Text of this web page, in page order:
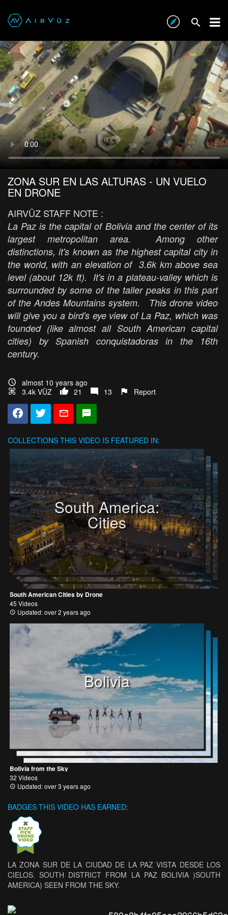
ZONA SUR EN LAS ALTURAS - UN VUELO
EN DRONE
AIRVŪZ STAFF NOTE :
La Paz is the capital of Bolivia and the center of its
largest metropolitan area. Among other
distinctions, it's known as the highest capital city in
the world, with an elevation of 3.6k km above sea
level (about 12k ft). It's in a plateau-valley which is
surrounded by some of the taller peaks in this part
of the Andes Mountains system. This drone video
will give you a bird's eye view of La Paz, which was
founded (like almost all South American capital
cities) by Spanish conquistadoras in the 16th
century.
almost 10 years ago
3.4k VŪZ
21 13 Report
COLLECTIONS THIS VIDEO IS FEATURED IN:
South America:
Cities
South American Cities by Drone
45 Videos
Updated: over 2 years ago
Bolivia
Bolivia from the Sky
32 Videos
Updated: over 3 years ago
BADGES THIS VIDEO HAS EARNED:
LA ZONA SUR DE LA CIUDAD DE LA PAZ VISTA DESDE LOS
CIELOS. SOUTH DISTRICT FROM LA PAZ BOLIVIA )SOUTH
AMERICA) SEEN FROM THE SKY.